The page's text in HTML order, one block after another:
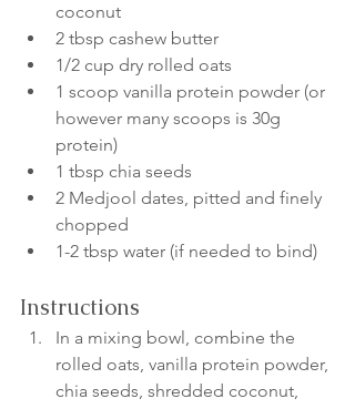
coconut
2 tbsp cashew butter
1/2 cup dry rolled oats
1 scoop vanilla protein powder (or
however many scoops is 30g
protein)
1 tbsp chia seeds
2 Medjool dates, pitted and finely
chopped
1-2 tbsp water (if needed to bind)
Instructions
In a mixing bowl, combine the
rolled oats, vanilla protein powder,
chia seeds, shredded coconut,